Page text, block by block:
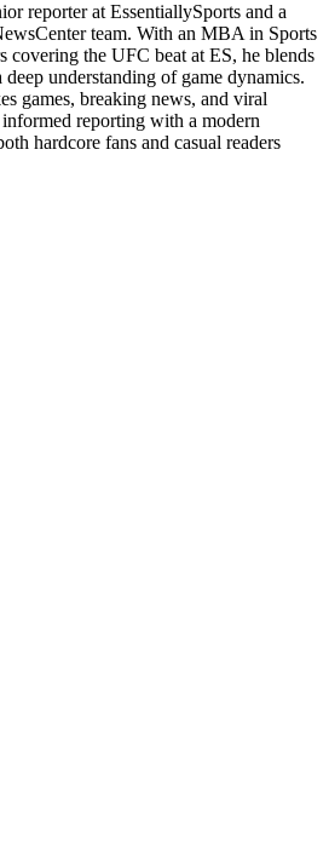
reporter at EssentiallySports and a
team. With an MBA in Sports
covering the UFC beat at ES, he blends
understanding of game dynamics.
games, breaking news, and viral
reporting with a modern
hardcore fans and casual readers